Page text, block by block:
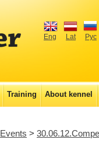
Eng Lat Рус
Training About kennel
Events >